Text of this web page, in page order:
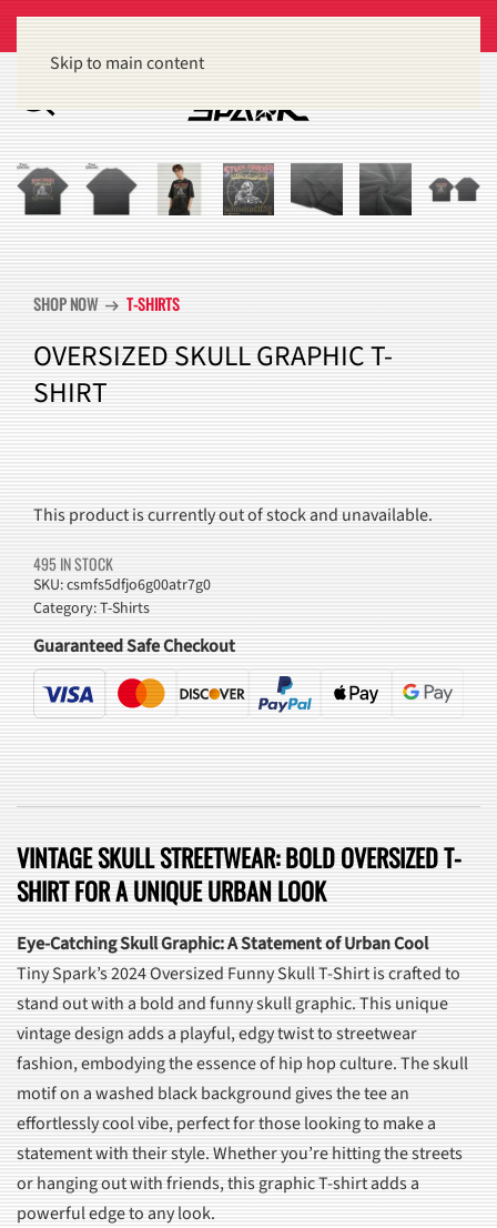
Skip to main content
SHOP NOW arrow_right_alt T-SHIRTS
OVERSIZED SKULL GRAPHIC T-
SHIRT
This product is currently out of stock and unavailable.
495 IN STOCK
SKU:csmfs5dfjo6g00atr7g0
Category:T-Shirts
Guaranteed Safe Checkout
VINTAGE SKULL STREETWEAR: BOLD OVERSIZED T-
SHIRT FOR A UNIQUE URBAN LOOK
Eye-Catching Skull Graphic: A Statement of Urban Cool
Tiny Spark’s 2024 Oversized Funny Skull T-Shirt is crafted to
stand out with a bold and funny skull graphic. This unique
vintage design adds a playful, edgy twist to streetwear
fashion, embodying the essence of hip hop culture. The skull
motif on a washed black background gives the tee an
effortlessly cool vibe, perfect for those looking to make a
statement with their style. Whether you’re hitting the streets
or hanging out with friends, this graphic T-shirt adds a
powerful edge to any look.